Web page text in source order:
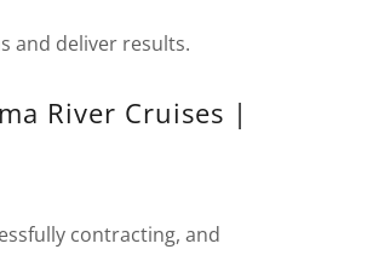
and deliver results.
River Cruises |
contracting, and